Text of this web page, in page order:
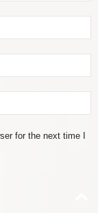
for the next time I